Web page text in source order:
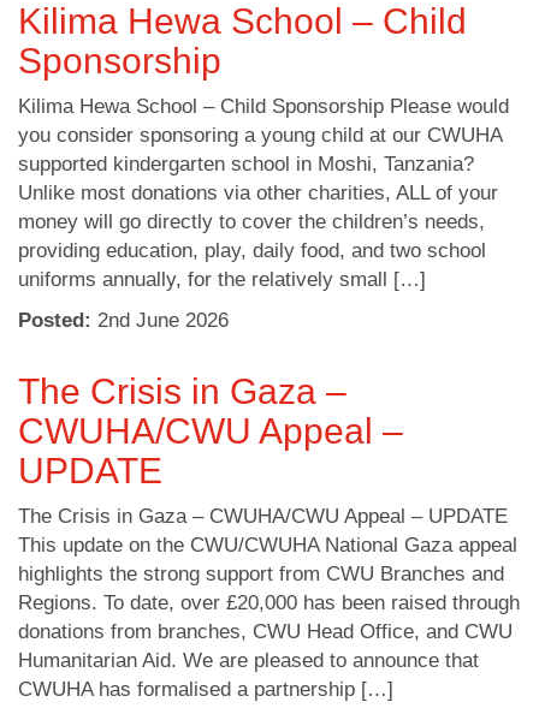
Kilima Hewa School – Child
Sponsorship
Kilima Hewa School – Child Sponsorship Please would
you consider sponsoring a young child at our CWUHA
supported kindergarten school in Moshi, Tanzania?
Unlike most donations via other charities, ALL of your
money will go directly to cover the children’s needs,
providing education, play, daily food, and two school
uniforms annually, for the relatively small […]
Posted: 2nd June 2026
The Crisis in Gaza –
CWUHA/CWU Appeal –
UPDATE
The Crisis in Gaza – CWUHA/CWU Appeal – UPDATE
This update on the CWU/CWUHA National Gaza appeal
highlights the strong support from CWU Branches and
Regions. To date, over £20,000 has been raised through
donations from branches, CWU Head Office, and CWU
Humanitarian Aid. We are pleased to announce that
CWUHA has formalised a partnership […]